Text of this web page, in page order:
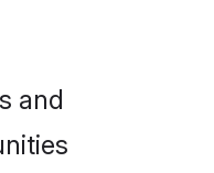
and